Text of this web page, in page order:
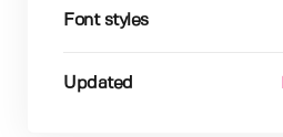
Font styles
Updated